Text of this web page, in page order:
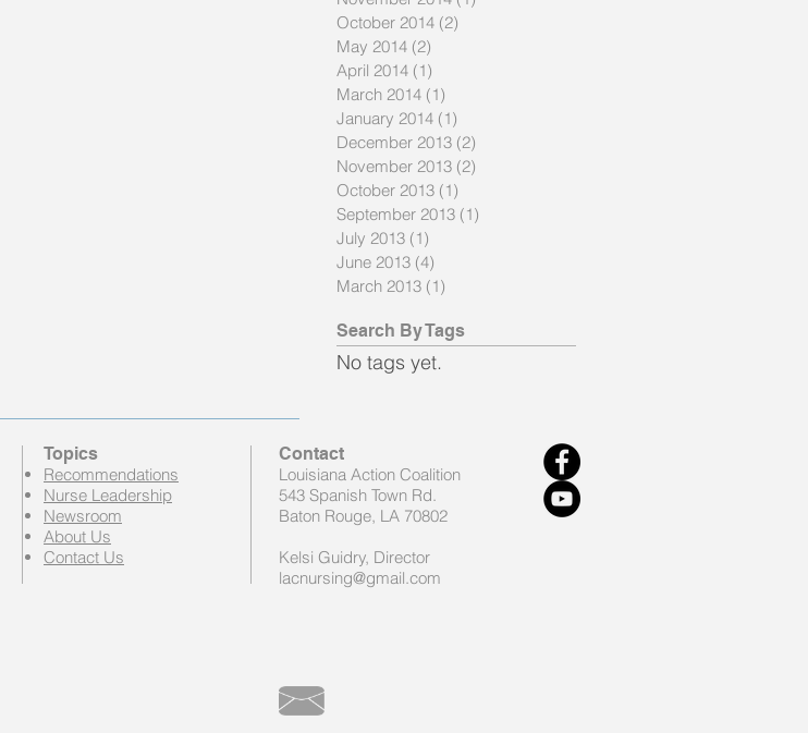
October 2014 (2)
May 2014 (2)
April 2014 (1)
March 2014 (1)
January 2014 (1)
December 2013 (2)
November 2013 (2)
October 2013 (1)
September 2013 (1)
July 2013 (1)
June 2013 (4)
March 2013 (1)
Search By Tags
No tags yet.
Topics
Recommendations
Nurse Leadership
Newsroom
About Us
Contact Us
Contact
Louisiana Action Coalition
543 Spanish Town Rd.
Baton Rouge, LA 70802
Kelsi Guidry, Director
lacnursing@gmail.com